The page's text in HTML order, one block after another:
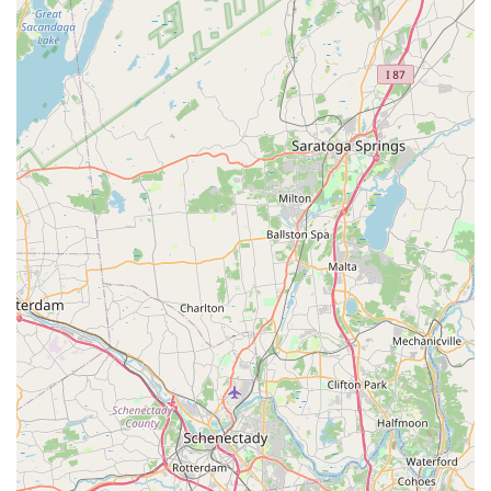
Expert Advice and Troubleshooting:
Both the owner
and staff are consistently praised for being "helpful and
knowledgeable," indicating that customers can rely on
Collado.live for valuable insights and guidance on
various bicycle-related topics, from diagnosing issues to
recommending suitable maintenance practices or even
advising on future bike purchases. This expert
consultation is a key service for any cyclist seeking
reliable information.
Customer Service and Assistance:The friendly and
helpful nature of the staff and owner extends to
providing a comfortable and supportive environment for
customers. This goes beyond just technical service,
creating a welcoming atmosphere for all who walk
through their doors, even for quick, on-the-spot needs.
---
Features / Highlights
Nyack Bike Shop Collado.livestands out in the New York
cycling scene due to several key features and highlights that
consistently earn praise from its customers.